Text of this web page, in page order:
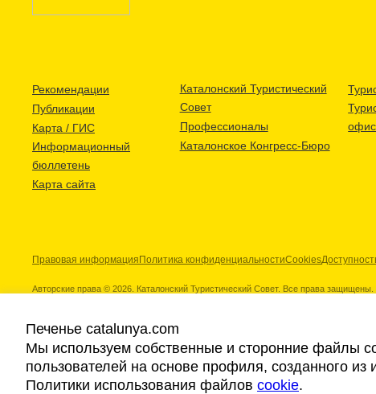
Рекомендации
Публикации
Карта / ГИС
Информационный
бюллетень
Карта сайта
Каталонский Туристический
Совет
Профессионалы
Каталонское Конгресс-Бюро
Правовая информация Политика конфиденциальностиCookies
Авторские права © 2026. Каталонский Туристический Совет. Все права защищены.
Наши партнеры
Печенье catalunya.com
Мы используем собственные и сторонние файлы
пользователей на основе профиля, созданного
Политики использования файлов cookie.